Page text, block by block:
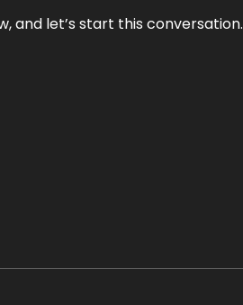
and let’s start this conversation.